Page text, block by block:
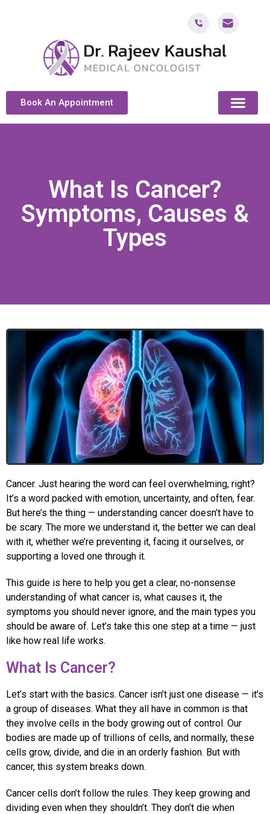
Book An Appointment
What Is Cancer?
Symptoms, Causes &
Types
Cancer. Just hearing the word can feel overwhelming, right?
It’s a word packed with emotion, uncertainty, and often, fear.
But here’s the thing — understanding cancer doesn’t have to
be scary. The more we understand it, the better we can deal
with it, whether we’re preventing it, facing it ourselves, or
supporting a loved one through it.
This guide is here to help you get a clear, no-nonsense
understanding of what cancer is, what causes it, the
symptoms you should never ignore, and the main types you
should be aware of. Let’s take this one step at a time — just
like how real life works.
What Is Cancer?
Let’s start with the basics. Cancer isn’t just one disease — it’s
a group of diseases. What they all have in common is that
they involve cells in the body growing out of control. Our
bodies are made up of trillions of cells, and normally, these
cells grow, divide, and die in an orderly fashion. But with
cancer, this system breaks down.
Cancer cells don’t follow the rules. They keep growing and
dividing even when they shouldn’t. They don’t die when